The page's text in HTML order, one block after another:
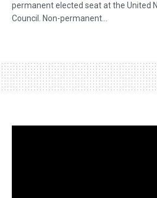
permanent elected seat at the United
Council. Non-permanent...